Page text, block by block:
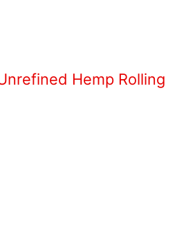
Hemp Rolling